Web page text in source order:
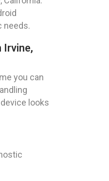
needs.
Irvine,
you can
looks